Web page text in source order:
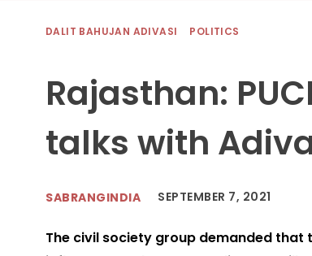
DALIT BAHUJAN ADIVASI POLITICS
Rajasthan:
talks with
SABRANGINDIA SEPTEMBER 7, 2021
The civil society group demanded